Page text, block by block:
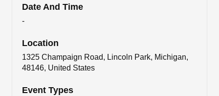
Date And Time
-
Location
1325 Champaign Road, Lincoln Park, Michigan,
48146, United States
Event Types